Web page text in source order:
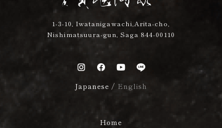
1-3-10, Iwatanigawachi,Arita-cho,
Nishimatsuura-gun, Saga 844-00110
Japanese / English
Home